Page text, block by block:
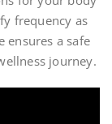
frequency as
ensures a safe
journey.